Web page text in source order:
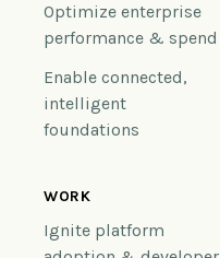
Optimize enterprise
performance & spend
Enable connected,
intelligent
foundations
WORK
Ignite platform